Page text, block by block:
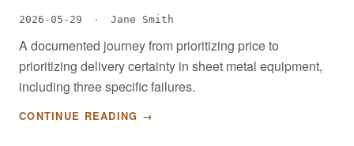
2026-05-29 · Jane Smith
A documented journey from prioritizing price to
prioritizing delivery certainty in sheet metal equipment,
including three specific failures.
CONTINUE READING →